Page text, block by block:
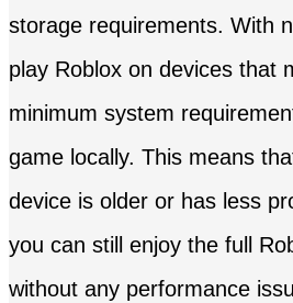
storage requirements. With
play Roblox on devices that
minimum system
game locally. This means
device is older or has less
you can still enjoy the full
without any performance